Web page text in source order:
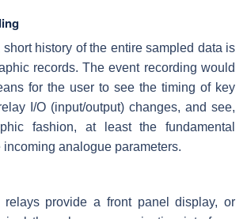
short history of the entire sampled data is
records. The event recording would
for the user to see the timing of key
I/O (input/output) changes, and see,
fashion, at least the fundamental
incoming analogue parameters.
relays provide a front panel display, or